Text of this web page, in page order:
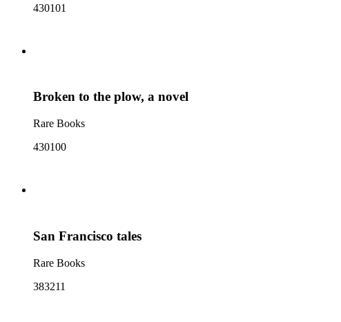
430101
Broken to the plow, a novel
Rare Books
430100
San Francisco tales
Rare Books
383211